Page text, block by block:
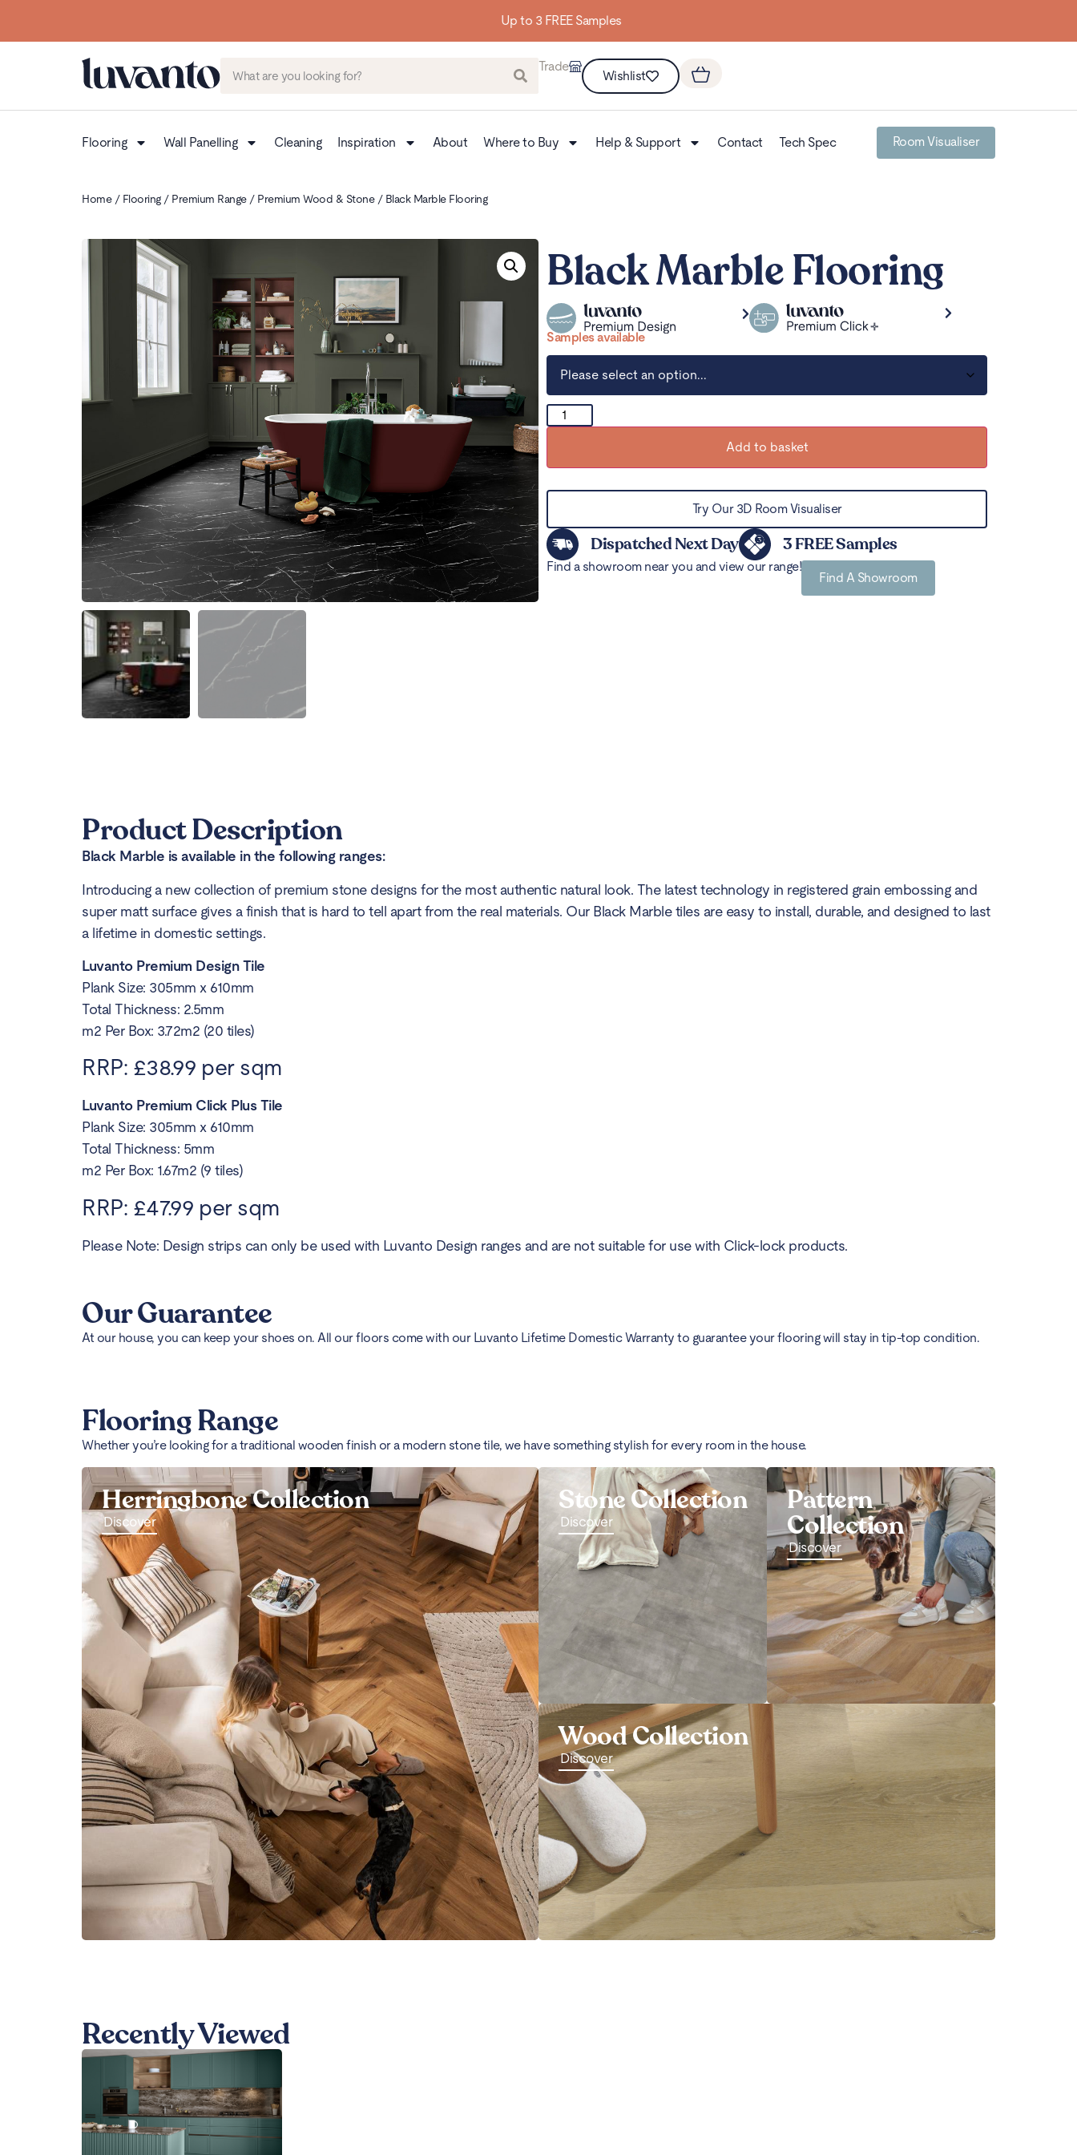
Up to 3 FREE Samples
Trade
Wishlist
Flooring Wall Panelling Cleaning Inspiration About Where to Buy Help & Support Contact Tech Spec Room Visualiser
Home/ Flooring/ Premium Range/ Premium Wood & Stone/ Black Marble Flooring
Black Marble Flooring
Samples available
Add to basket
Try Our 3D Room Visualiser
Dispatched Next Day 3 FREE Samples
Find a showroom near you and view our range!
Find A Showroom
Product Description
Black Marble is available in the following ranges:
Introducing a new collection of premium stone designs for the most authentic natural look. The latest technology in registered grain embossing and
super matt surface gives a finish that is hard to tell apart from the real materials. Our Black Marble tiles are easy to install, durable, and designed to last
a lifetime in domestic settings.
Luvanto Premium Design Tile
Plank Size: 305mm x 610mm
Total Thickness: 2.5mm
m2 Per Box: 3.72m2 (20 tiles)
RRP: £38.99 per sqm
Luvanto Premium Click Plus Tile
Plank Size: 305mm x 610mm
Total Thickness: 5mm
m2 Per Box: 1.67m2 (9 tiles)
RRP: £47.99 per sqm
Please Note: Design strips can only be used with Luvanto Design ranges and are not suitable for use with Click-lock products.
Our Guarantee
At our house, you can keep your shoes on. All our floors come with our Luvanto Lifetime Domestic Warranty to guarantee your flooring will stay in tip-top condition.
Flooring Range
Whether you’re looking for a traditional wooden finish or a modern stone tile, we have something stylish for every room in the house.
Herringbone Collection
Discover
Stone Collection
Discover
Pattern
Collection
Discover
Wood Collection
Discover
Recently Viewed